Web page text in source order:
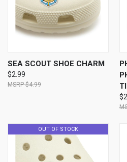
SEA SCOUT SHOE CHARM
$2.99
$4.99
OUT OF STOCK